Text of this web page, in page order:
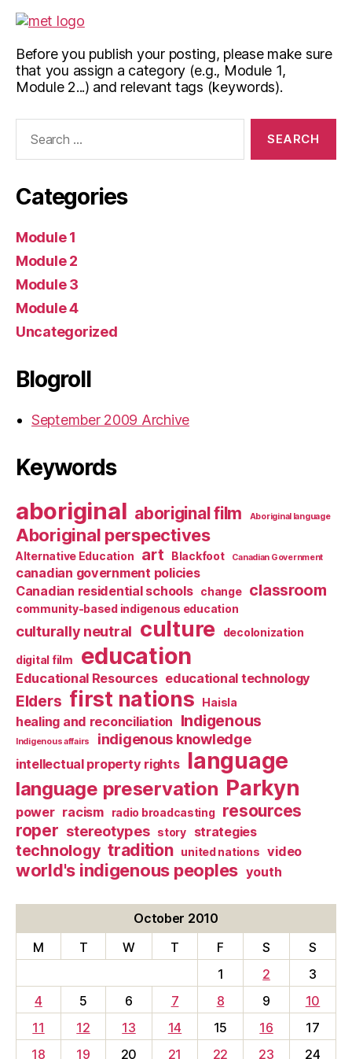
Before you publish your posting, please make sure
that you assign a category (e.g., Module 1,
Module 2...) and relevant tags (keywords).
Categories
Module 1
Module 2
Module 3
Module 4
Uncategorized
Blogroll
September 2009 Archive
Keywords
aboriginal aboriginal film Aboriginal language
Aboriginal perspectives
Alternative Education art Blackfoot Canadian Government
canadian government policies
Canadian residential schools
change classroom
community-based indigenous education
culturally neutral culture decolonization
digital film education
Educational Resources educational technology
Elders first nations Haisla
healing and reconciliation Indigenous
Indigenous affairs indigenous knowledge
intellectual property rights language
language preservation Parkyn
power racism radio broadcasting
resources
roper stereotypes story strategies
technology tradition united nations video
world's indigenous peoples youth
October 2010
M
T W T F S
S
1
2
3
4
5 6 7 8 9
10
11
12 13 14 15 16
17
18
19 20 21 22 23 24